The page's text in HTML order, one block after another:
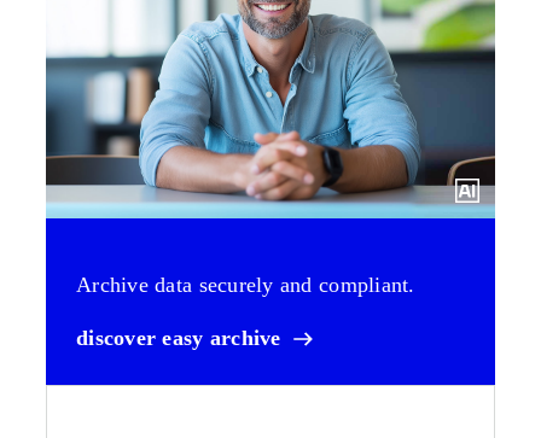
Archive data securely and compliant.
discover easy archive